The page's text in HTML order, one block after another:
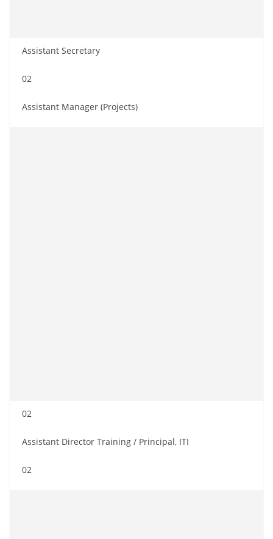
Assistant Secretary
02
Assistant Manager (Projects)
02
Assistant Director Training / Principal, ITI
02